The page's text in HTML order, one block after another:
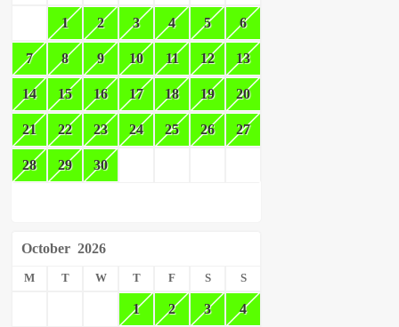
1 2 3 4 5 6
7 8 9 10 11 12 13
14 15 16 17 18 19 20
21 22 23 24 25 26 27
28 29 30
October 2026
M T W T F S S
1 2 3 4